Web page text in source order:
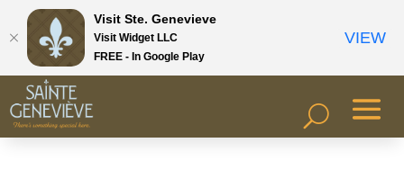
Visit Ste. Genevieve
Visit Widget LLC
FREE - In Google Play
VIEW